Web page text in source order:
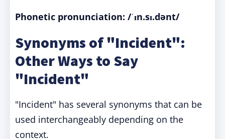
Phonetic pronunciation: /ˈɪn.sɪ.dənt/
Synonyms of "Incident":
Other Ways to Say
"Incident"
"Incident" has several synonyms that can be
used interchangeably depending on the
context.